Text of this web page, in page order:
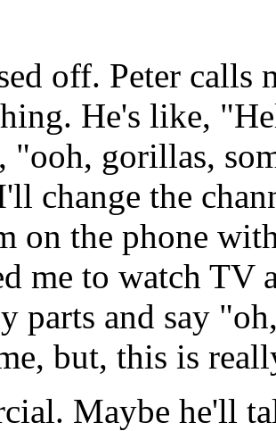
off. Peter calls
He's like,
"ooh, gorillas,
change the
on the phone
me to watch TV
parts and say
but, this is
Maybe he'll